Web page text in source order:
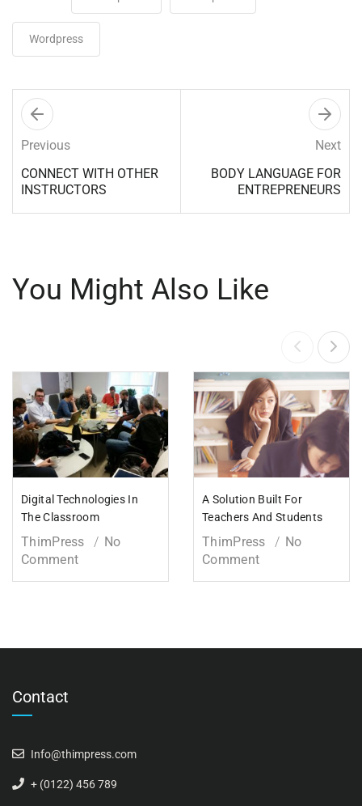
Wordpress
Previous
CONNECT WITH OTHER
INSTRUCTORS
Next
BODY LANGUAGE FOR
ENTREPRENEURS
You Might Also Like
Digital Technologies In
The Classroom
ThimPress
No
Comment
A Solution Built For
Teachers And Students
ThimPress
No
Comment
Contact
Info@thimpress.com
+ (0122) 456 789